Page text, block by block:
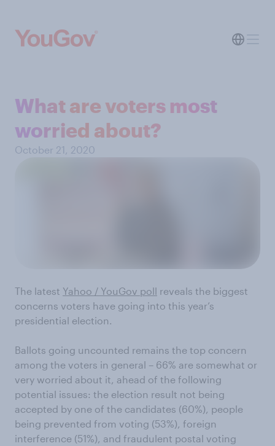
What are voters most
worried about?
October 21, 2020
The latest Yahoo / YouGov poll reveals the biggest
concerns voters have going into this year’s
presidential election.
Ballots going uncounted remains the top concern
among the voters in general – 66% are somewhat or
very worried about it, ahead of the following
potential issues: the election result not being
accepted by one of the candidates (60%), people
being prevented from voting (53%), foreign
interference (51%), and fraudulent postal voting